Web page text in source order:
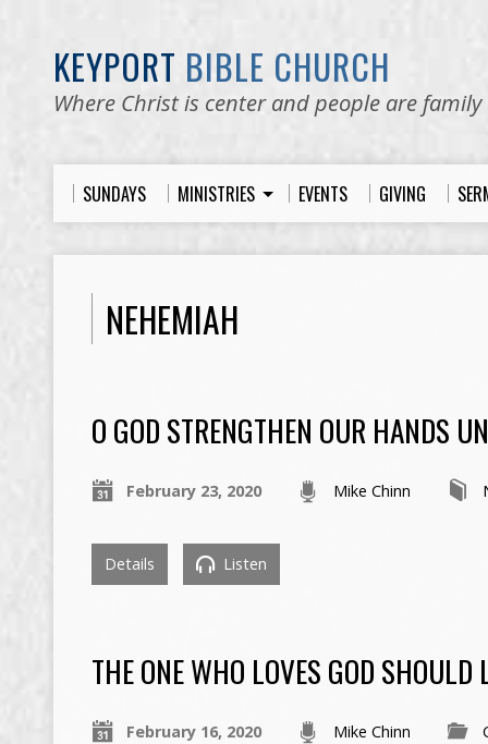
KEYPORT BIBLE CHURCH
Where Christ is center and people are family
SUNDAYS MINISTRIES EVENTS GIVING
NEHEMIAH
O GOD STRENGTHEN OUR HANDS
February 23, 2020 Mike Chinn
Details Listen
THE ONE WHO LOVES GOD
February 16, 2020 Mike Chinn